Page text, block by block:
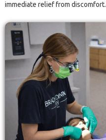
immediate relief from discomfort.